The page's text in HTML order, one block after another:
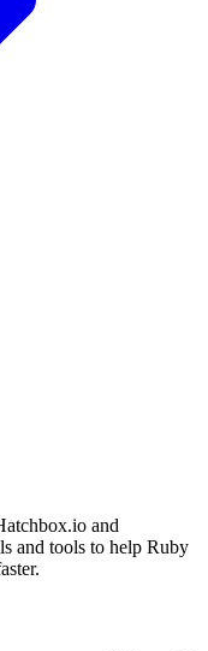
and
and tools to help Ruby